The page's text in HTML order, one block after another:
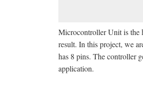
Microcontroller Unit is the
result. In this project, we
has 8 pins. The controller
application.